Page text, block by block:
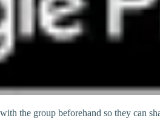
the group beforehand so they can